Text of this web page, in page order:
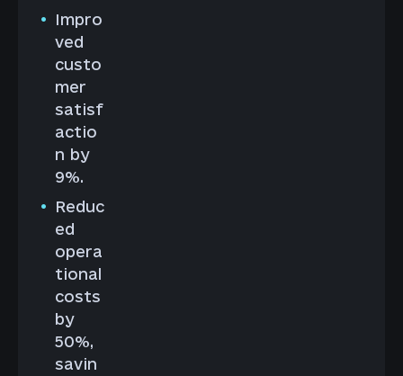
Impro
ved
custo
mer
satisf
actio
n by
9%.
Reduc
ed
opera
tional
costs
by
50%,
savin